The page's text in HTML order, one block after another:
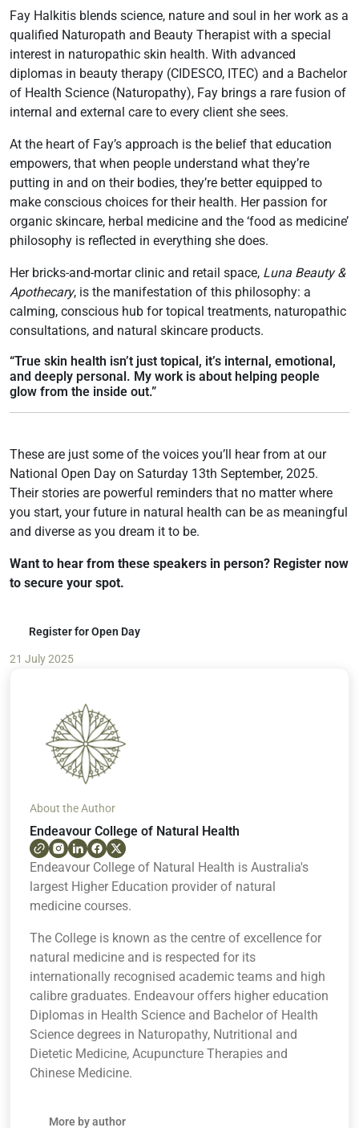
Fay Halkitis blends science, nature and soul in her work as a
qualified Naturopath and Beauty Therapist with a special
interest in naturopathic skin health. With advanced
diplomas in beauty therapy (CIDESCO, ITEC) and a Bachelor
of Health Science (Naturopathy), Fay brings a rare fusion of
internal and external care to every client she sees.
At the heart of Fay’s approach is the belief that education
empowers, that when people understand what they’re
putting in and on their bodies, they’re better equipped to
make conscious choices for their health. Her passion for
organic skincare, herbal medicine and the ‘food as medicine’
philosophy is reflected in everything she does.
Her bricks-and-mortar clinic and retail space, Luna Beauty &
Apothecary, is the manifestation of this philosophy: a
calming, conscious hub for topical treatments, naturopathic
consultations, and natural skincare products.
“True skin health isn’t just topical, it’s internal, emotional,
and deeply personal. My work is about helping people
glow from the inside out.”
These are just some of the voices you’ll hear from at our
National Open Day on Saturday 13th September, 2025.
Their stories are powerful reminders that no matter where
you start, your future in natural health can be as meaningful
and diverse as you dream it to be.
Want to hear from these speakers in person? Register now
to secure your spot.
Register for Open Day
21 July 2025
About the Author
Endeavour College of Natural Health
Endeavour College of Natural Health is Australia's
largest Higher Education provider of natural
medicine courses.
The College is known as the centre of excellence for
natural medicine and is respected for its
internationally recognised academic teams and high
calibre graduates. Endeavour offers higher education
Diplomas in Health Science and Bachelor of Health
Science degrees in Naturopathy, Nutritional and
Dietetic Medicine, Acupuncture Therapies and
Chinese Medicine.
More by author